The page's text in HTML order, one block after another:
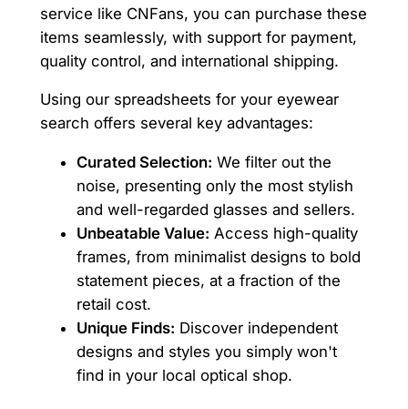
service like CNFans, you can purchase these
items seamlessly, with support for payment,
quality control, and international shipping.
Using our spreadsheets for your eyewear
search offers several key advantages:
Curated Selection: We filter out the
noise, presenting only the most stylish
and well-regarded glasses and sellers.
Unbeatable Value: Access high-quality
frames, from minimalist designs to bold
statement pieces, at a fraction of the
retail cost.
Unique Finds: Discover independent
designs and styles you simply won't
find in your local optical shop.